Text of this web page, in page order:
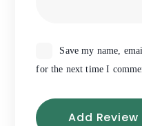
Save my name,
for the next time I
Add Review